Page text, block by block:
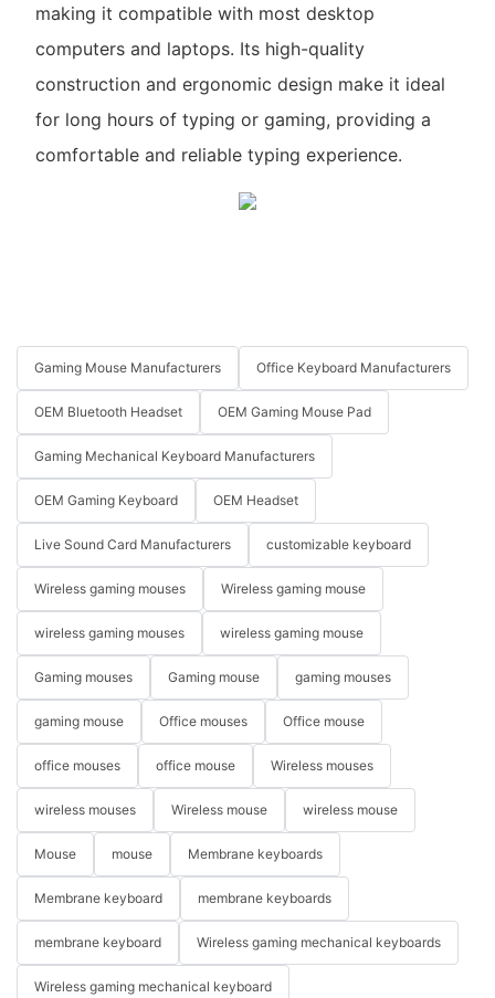
making it compatible with most desktop
computers and laptops. Its high-quality
construction and ergonomic design make it ideal
for long hours of typing or gaming, providing a
comfortable and reliable typing experience.
Gaming Mouse Manufacturers Office Keyboard Manufacturers
OEM Bluetooth Headset OEM Gaming Mouse Pad
Gaming Mechanical Keyboard Manufacturers
OEM Gaming Keyboard OEM Headset
Live Sound Card Manufacturers customizable keyboard
Wireless gaming mouses Wireless gaming mouse
wireless gaming mouses wireless gaming mouse
Gaming mouses Gaming mouse gaming mouses
gaming mouse Office mouses Office mouse
office mouses office mouse Wireless mouses
wireless mouses Wireless mouse wireless mouse
Mouse mouse Membrane keyboards
Membrane keyboard membrane keyboards
membrane keyboard Wireless gaming mechanical keyboards
Wireless gaming mechanical keyboard